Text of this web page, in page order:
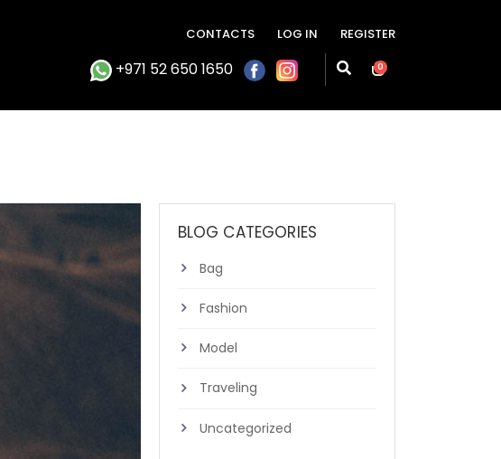
CONTACTS LOG IN REGISTER
+971 52 650 1650 0
BLOG CATEGORIES
Bag
Fashion
Model
Traveling
Uncategorized